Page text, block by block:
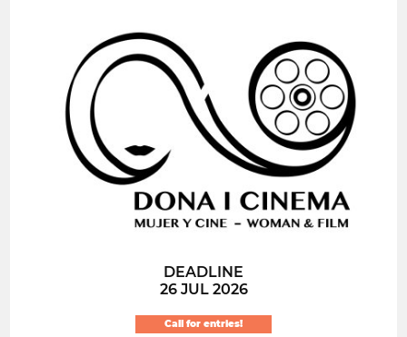
DEADLINE
26 JUL 2026
Call for entries!